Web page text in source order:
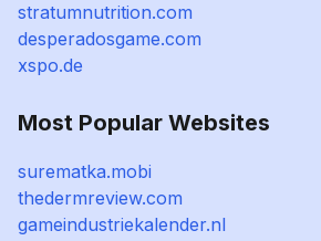
stratumnutrition.com
desperadosgame.com
xspo.de
Most Popular Websites
surematka.mobi
thedermreview.com
gameindustriekalender.nl